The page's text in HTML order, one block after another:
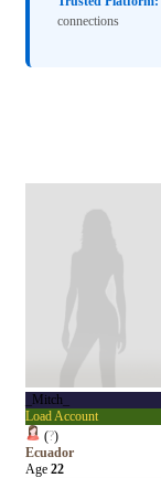
connections
_Mitch_
Load Account
(?)
Ecuador
Age 22